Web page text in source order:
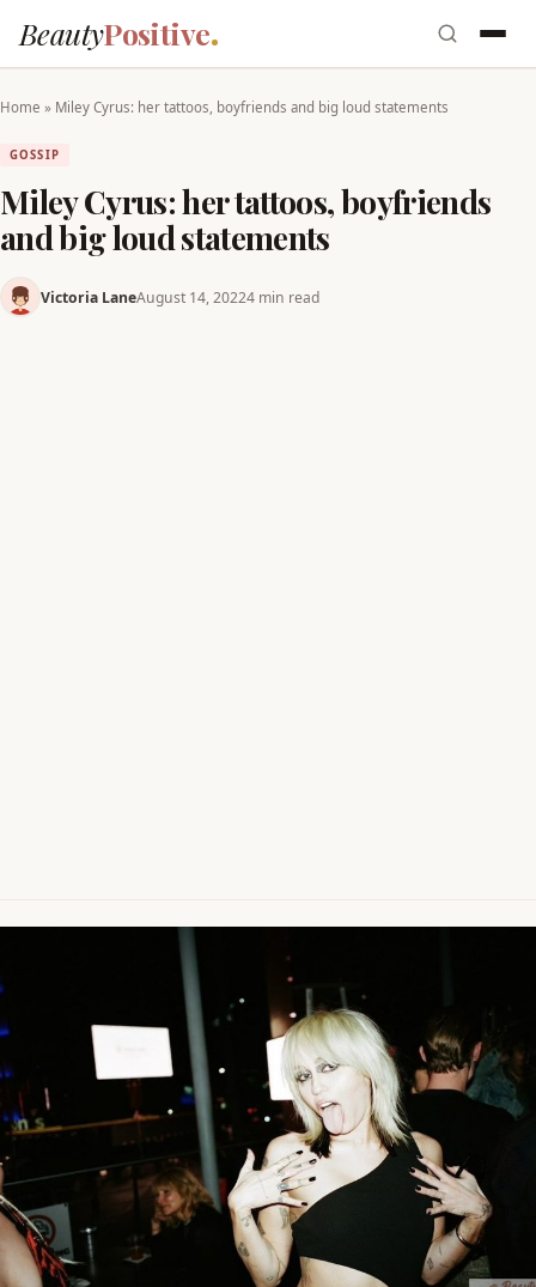
BeautyPositive
Home » Miley Cyrus: her tattoos, boyfriends and big loud statements
GOSSIP
Miley Cyrus: her tattoos, boyfriends
and big loud statements
Victoria LaneAugust 14, 20224 min read